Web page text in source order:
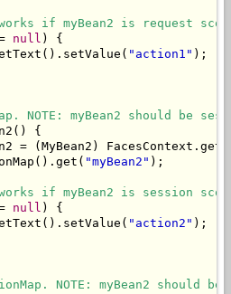
if myBean2 is request
null ) {
"action1" );
NOTE: myBean2 should be
{
= (MyBean2)
"myBean2" );
if myBean2 is session
null ) {
"action2" );
NOTE: myBean2 should